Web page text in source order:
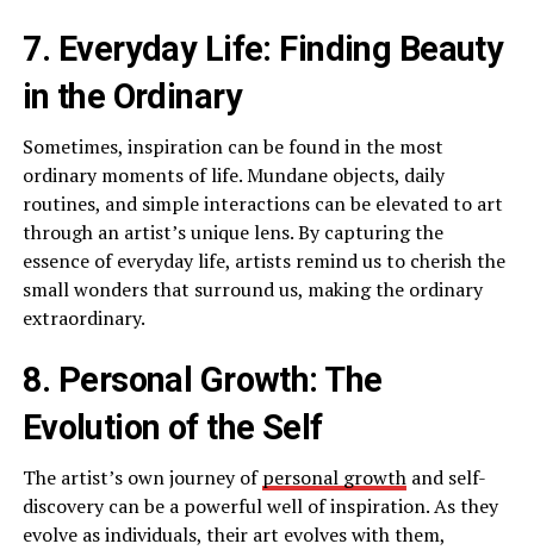
7. Everyday Life: Finding Beauty
in the Ordinary
Sometimes, inspiration can be found in the most
ordinary moments of life. Mundane objects, daily
routines, and simple interactions can be elevated to art
through an artist’s unique lens. By capturing the
essence of everyday life, artists remind us to cherish the
small wonders that surround us, making the ordinary
extraordinary.
8. Personal Growth: The
Evolution of the Self
The artist’s own journey ofpersonal growthand self-
discovery can be a powerful well of inspiration. As they
evolve as individuals, their art evolves with them,